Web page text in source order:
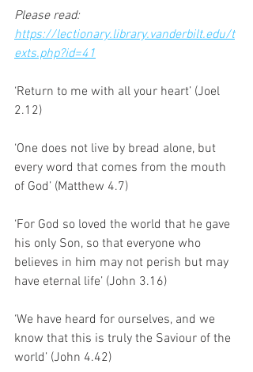
Please read:
https://lectionary.library.vanderbilt.edu/t
exts.php?id=41
‘Return to me with all your heart’ (Joel
2.12)
‘One does not live by bread alone, but
every word that comes from the mouth
of God’ (Matthew 4.7)
‘For God so loved the world that he gave
his only Son, so that everyone who
believes in him may not perish but may
have eternal life’ (John 3.16)
‘We have heard for ourselves, and we
know that this is truly the Saviour of the
world’ (John 4.42)